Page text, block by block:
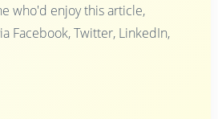
who'd enjoy this article,
Facebook, Twitter, LinkedIn,